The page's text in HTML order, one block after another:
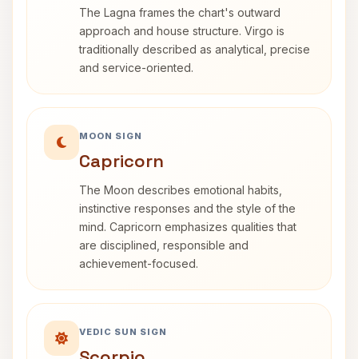
The Lagna frames the chart's outward
approach and house structure. Virgo is
traditionally described as analytical, precise
and service-oriented.
MOON SIGN
Capricorn
The Moon describes emotional habits,
instinctive responses and the style of the
mind. Capricorn emphasizes qualities that
are disciplined, responsible and
achievement-focused.
VEDIC SUN SIGN